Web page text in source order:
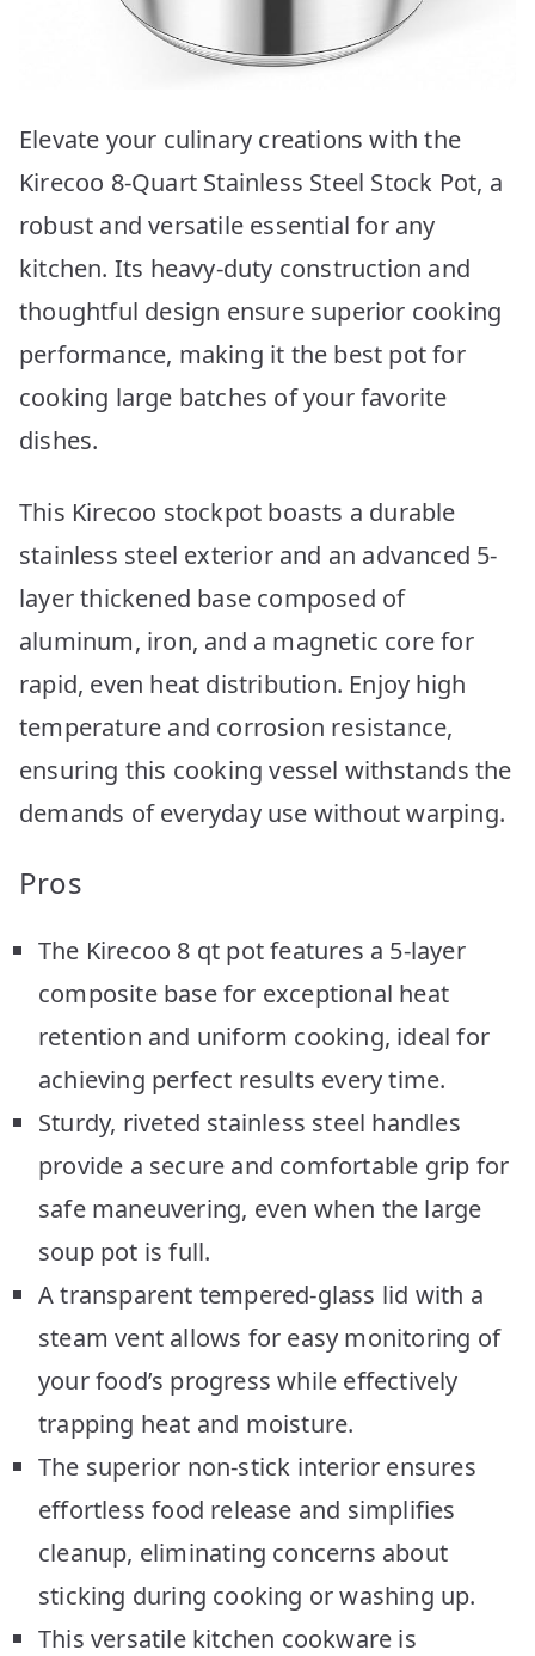
Elevate your culinary creations with the
Kirecoo 8-Quart Stainless Steel Stock Pot, a
robust and versatile essential for any
kitchen. Its heavy-duty construction and
thoughtful design ensure superior cooking
performance, making it the best pot for
cooking large batches of your favorite
dishes.
This Kirecoo stockpot boasts a durable
stainless steel exterior and an advanced 5-
layer thickened base composed of
aluminum, iron, and a magnetic core for
rapid, even heat distribution. Enjoy high
temperature and corrosion resistance,
ensuring this cooking vessel withstands the
demands of everyday use without warping.
Pros
The Kirecoo 8 qt pot features a 5-layer
composite base for exceptional heat
retention and uniform cooking, ideal for
achieving perfect results every time.
Sturdy, riveted stainless steel handles
provide a secure and comfortable grip for
safe maneuvering, even when the large
soup pot is full.
A transparent tempered-glass lid with a
steam vent allows for easy monitoring of
your food’s progress while effectively
trapping heat and moisture.
The superior non-stick interior ensures
effortless food release and simplifies
cleanup, eliminating concerns about
sticking during cooking or washing up.
This versatile kitchen cookware is